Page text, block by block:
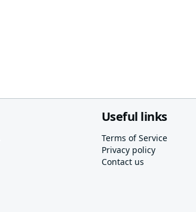
Useful links
Terms of Service
Privacy policy
Contact us